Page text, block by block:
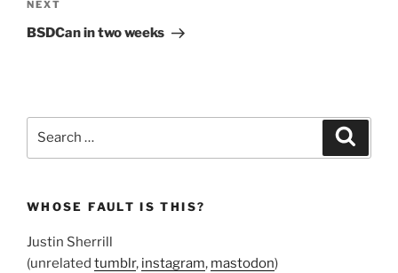
Next
Post
NEXT
BSDCan in two weeks
WHOSE FAULT IS THIS?
Justin Sherrill
(unrelated tumblr, instagram, mastodon)